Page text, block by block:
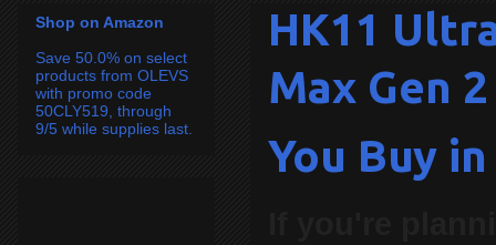
HK11
Max Gen
You Buy in
Shop on Amazon
Save 50.0% on select
products from OLEVS
with promo code
50CLY519, through
9/5 while supplies last.